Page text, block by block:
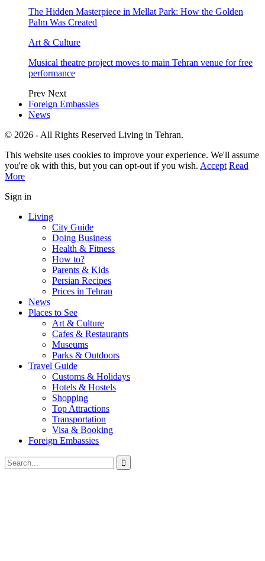
The Hidden Masterpiece in Mellat Park: How the Golden
Palm Was Created
Art & Culture
Musical theatre project moves to main Tehran venue for free
performance
Prev Next
Foreign Embassies
News
© 2026 - All Rights Reserved Living in Tehran.
This website uses cookies to improve your experience. We'll assume
you're ok with this, but you can opt-out if you wish. Accept Read
More
Sign in
Living
City Guide
Doing Business
Health & Fitness
How to?
Parents & Kids
Persian Recipes
Prices in Tehran
News
Places to See
Art & Culture
Cafes & Restaurants
Museums
Parks & Outdoors
Travel Guide
Customs & Holidays
Hotels & Hostels
Shopping
Top Attractions
Transportation
Visa & Booking
Foreign Embassies